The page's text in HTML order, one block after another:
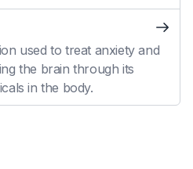
used to treat anxiety and
the brain through its
in the body.